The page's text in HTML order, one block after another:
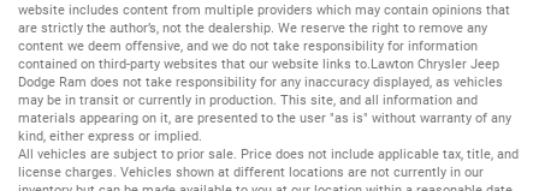
website includes content from multiple providers which may contain opinions that
are strictly the author’s, not the dealership. We reserve the right to remove any
content we deem offensive, and we do not take responsibility for information
contained on third-party websites that our website links to.Lawton Chrysler Jeep
Dodge Ram does not take responsibility for any inaccuracy displayed, as vehicles
may be in transit or currently in production. This site, and all information and
materials appearing on it, are presented to the user "as is" without warranty of any
kind, either express or implied.
All vehicles are subject to prior sale. Price does not include applicable tax, title, and
license charges. Vehicles shown at different locations are not currently in our